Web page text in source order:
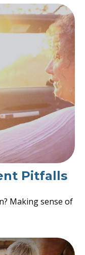
Pitfalls
Making sense of